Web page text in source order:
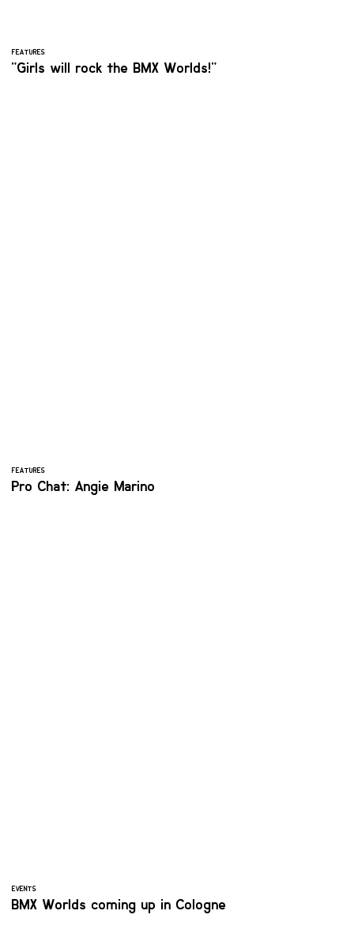
FEATURES
"Girls will rock the BMX Worlds!"
FEATURES
Pro Chat: Angie Marino
EVENTS
BMX Worlds coming up in Cologne